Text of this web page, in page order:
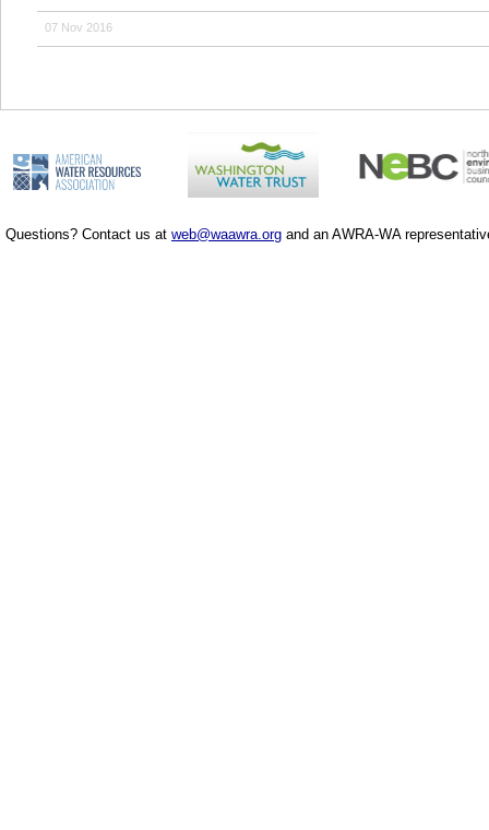
07 Nov 2016
Questions? Contact us at web@waawra.org and an AWRA-WA